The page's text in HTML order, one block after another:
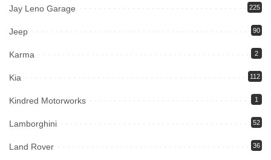
Jay Leno Garage 225
Jeep 90
Karma 2
Kia 112
Kindred Motorworks 1
Lamborghini 52
Land Rover 36